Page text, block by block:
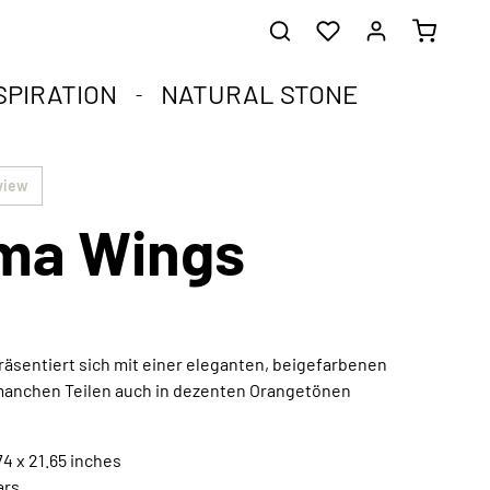
NATURAL STONE
healing stones.
corners of your soul.
natural stone and the compact format.
integrated into any interior style.
Extraordinary works of art
Wings
sich mit einer eleganten, beigefarbenen
Teilen auch in dezenten Orangetönen
x 21.65 inches